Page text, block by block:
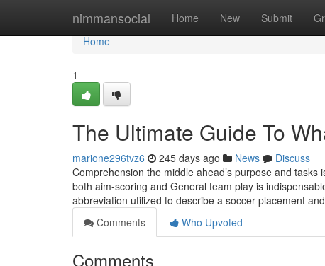
nimmansocial Home New Submit
Home
Home
1
The Ultimate Guide To
marione296tvz6 245 days ago News
Discuss
Comprehension the middle ahead’s purpose and
both aim-scoring and General team play is
abbreviation utilized to describe a soccer placement
Comments
Who Upvoted
Comments